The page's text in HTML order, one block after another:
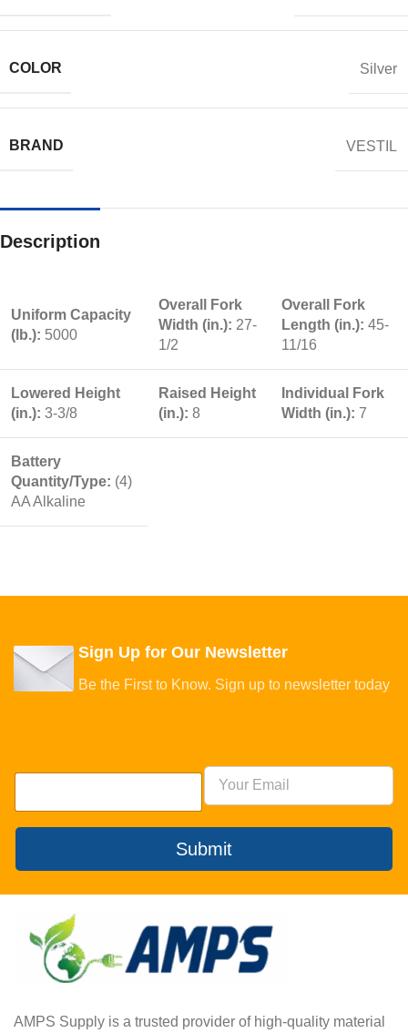
COLOR Silver
BRAND VESTIL
Description
Uniform Capacity
(lb.): 5000
Overall Fork
Width (in.): 27-
1/2
Overall Fork
Length (in.): 45-
11/16
Lowered Height
(in.): 3-3/8
Raised Height
(in.): 8
Individual Fork
Width (in.): 7
Battery
Quantity/Type: (4)
AA Alkaline
Sign Up for Our Newsletter
Be the First to Know. Sign up to newsletter today
Submit
AMPS Supply is a trusted provider of high-quality material